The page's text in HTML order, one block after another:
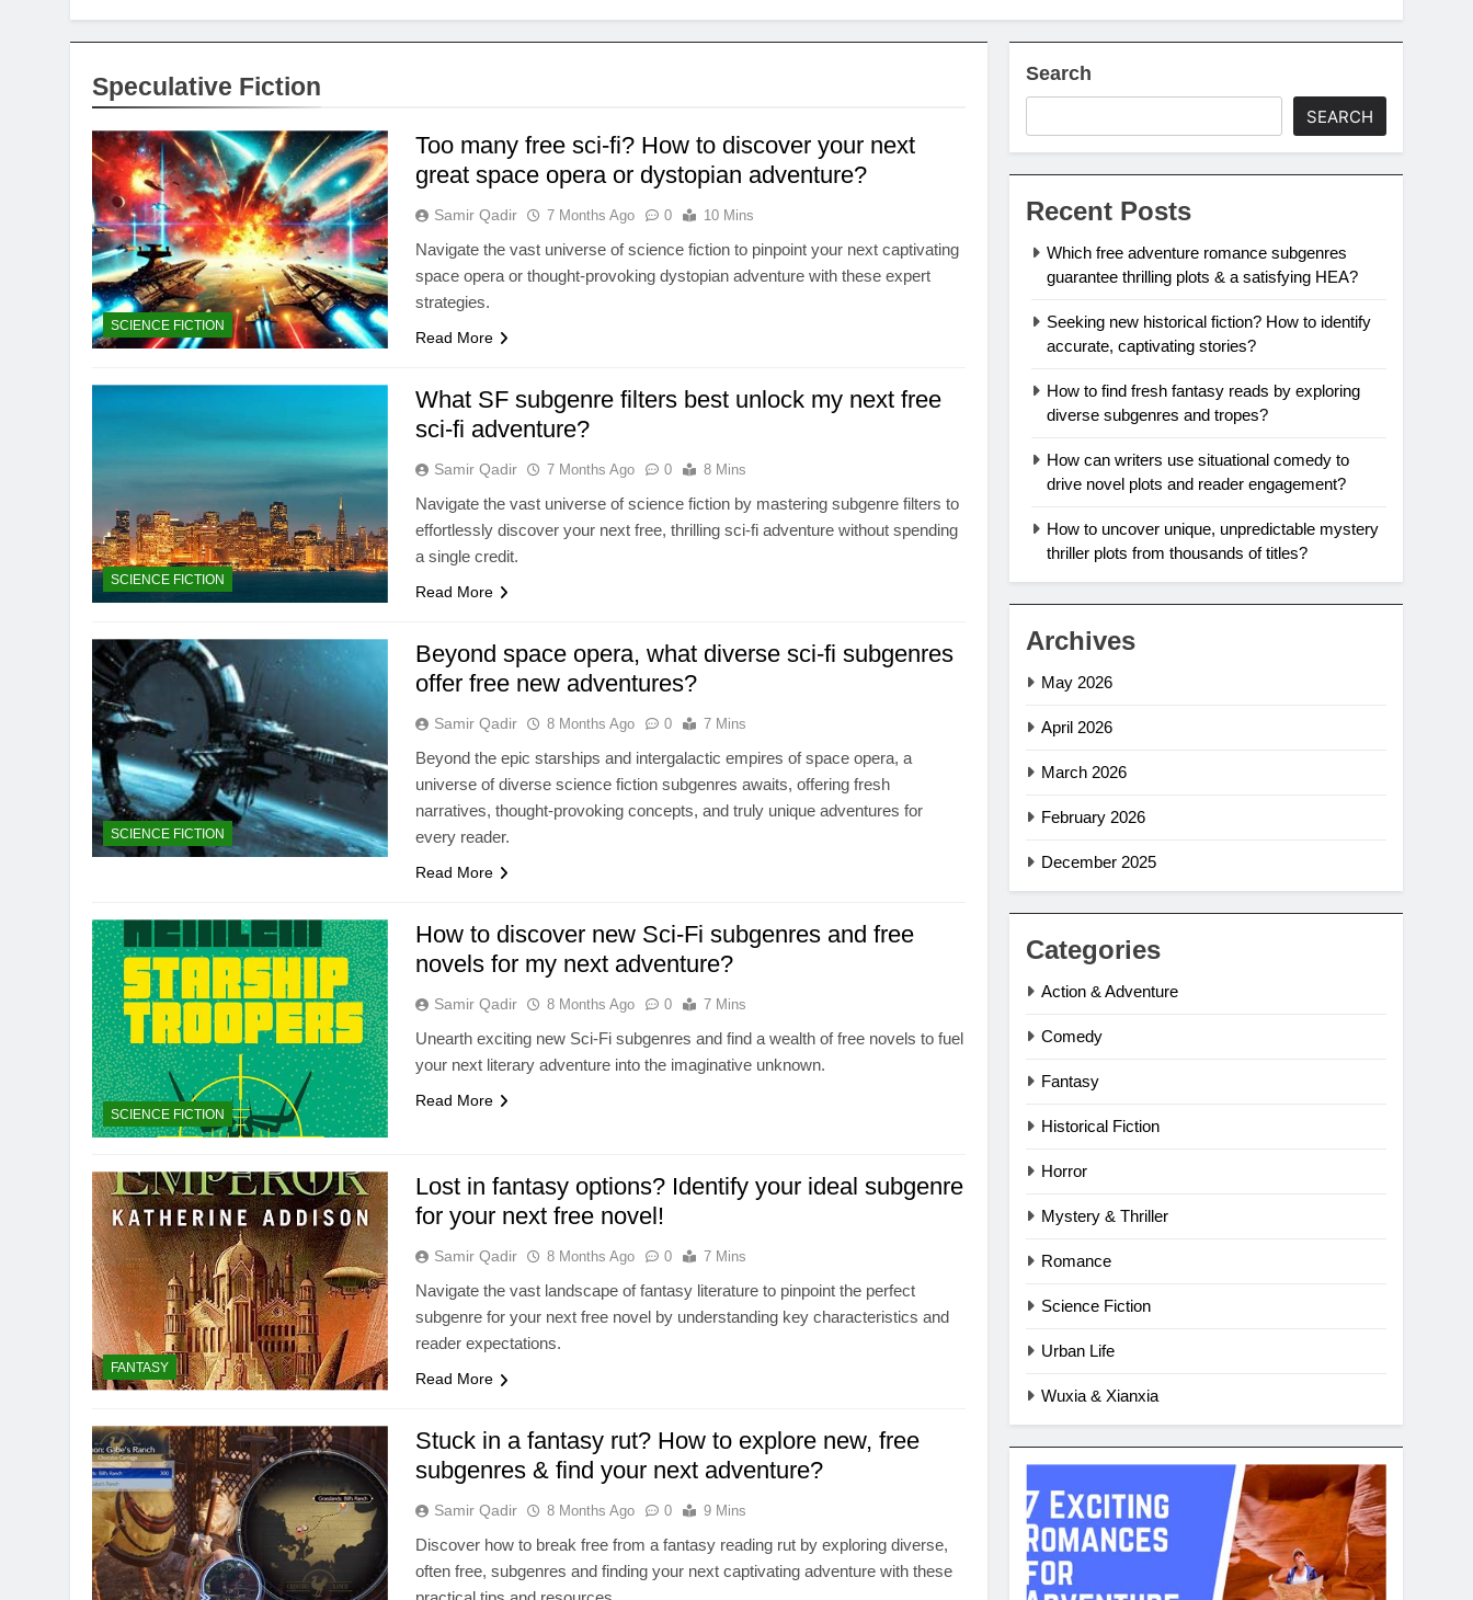
Speculative Fiction
SCIENCE FICTION
Too many free sci-fi? How to discover your next
great space opera or dystopian adventure?
Samir Qadir 7 Months Ago 0 10 Mins
Navigate the vast universe of science fiction to pinpoint your next captivating
space opera or thought-provoking dystopian adventure with these expert
strategies.
Read More
SCIENCE FICTION
What SF subgenre filters best unlock my next free
sci-fi adventure?
Samir Qadir 7 Months Ago 0 8 Mins
Navigate the vast universe of science fiction by mastering subgenre filters to
effortlessly discover your next free, thrilling sci-fi adventure without spending
a single credit.
Read More
SCIENCE FICTION
Beyond space opera, what diverse sci-fi subgenres
offer free new adventures?
Samir Qadir 8 Months Ago 0 7 Mins
Beyond the epic starships and intergalactic empires of space opera, a
universe of diverse science fiction subgenres awaits, offering fresh
narratives, thought-provoking concepts, and truly unique adventures for
every reader.
Read More
SCIENCE FICTION
How to discover new Sci-Fi subgenres and free
novels for my next adventure?
Samir Qadir 8 Months Ago 0 7 Mins
Unearth exciting new Sci-Fi subgenres and find a wealth of free novels to fuel
your next literary adventure into the imaginative unknown.
Read More
FANTASY
Lost in fantasy options? Identify your ideal subgenre
for your next free novel!
Samir Qadir 8 Months Ago 0 7 Mins
Navigate the vast landscape of fantasy literature to pinpoint the perfect
subgenre for your next free novel by understanding key characteristics and
reader expectations.
Read More
Stuck in a fantasy rut? How to explore new, free
subgenres & find your next adventure?
Samir Qadir 8 Months Ago 0 9 Mins
Discover how to break free from a fantasy reading rut by exploring diverse,
often free, subgenres and finding your next captivating adventure with these
Search
SEARCH
Recent Posts
Which free adventure romance subgenres
guarantee thrilling plots & a satisfying HEA?
Seeking new historical fiction? How to identify
accurate, captivating stories?
How to find fresh fantasy reads by exploring
diverse subgenres and tropes?
How can writers use situational comedy to
drive novel plots and reader engagement?
How to uncover unique, unpredictable mystery
thriller plots from thousands of titles?
Archives
May 2026
April 2026
March 2026
February 2026
December 2025
Categories
Action & Adventure
Comedy
Fantasy
Historical Fiction
Horror
Mystery & Thriller
Romance
Science Fiction
Urban Life
Wuxia & Xianxia